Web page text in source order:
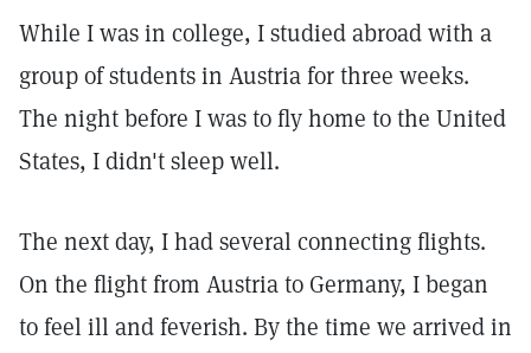
While I was in college, I studied abroad with a
group of students in Austria for three weeks.
The night before I was to fly home to the United
States, I didn't sleep well.
The next day, I had several connecting flights.
On the flight from Austria to Germany, I began
to feel ill and feverish. By the time we arrived in